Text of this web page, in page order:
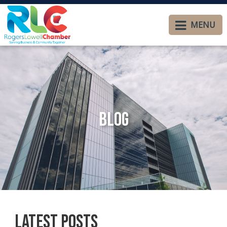
MENU
Blog
Latest Posts